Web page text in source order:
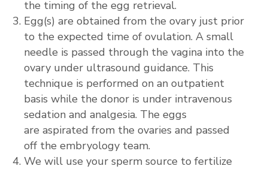
the timing of the egg retrieval.
Egg(s) are obtained from the ovary just prior
to the expected time of ovulation. A small
needle is passed through the vagina into the
ovary under ultrasound guidance. This
technique is performed on an outpatient
basis while the donor is under intravenous
sedation and analgesia. The eggs
are aspirated from the ovaries and passed
off the embryology team.
We will use your sperm source to fertilize